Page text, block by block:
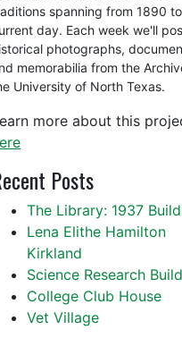
spanning from 1890
day. Each week we'll
photographs,
memorabilia from the
University of North Texas.
more about this
Posts
The Library: 1937
Lena Elithe Hamilton
Kirkland
Science Research
College Club House
Vet Village